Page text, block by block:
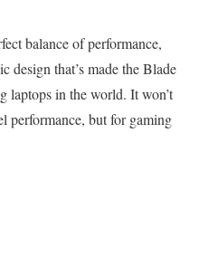
balance of performance,
that’s made the Blade
laptops in the world. It won’t
performance, but for gaming